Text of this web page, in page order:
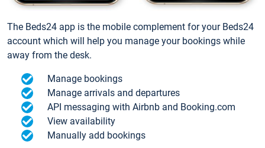
The Beds24 app is the mobile complement for your Beds24
account which will help you manage your bookings while
away from the desk.
Manage bookings
Manage arrivals and departures
API messaging with Airbnb and Booking.com
View availability
Manually add bookings